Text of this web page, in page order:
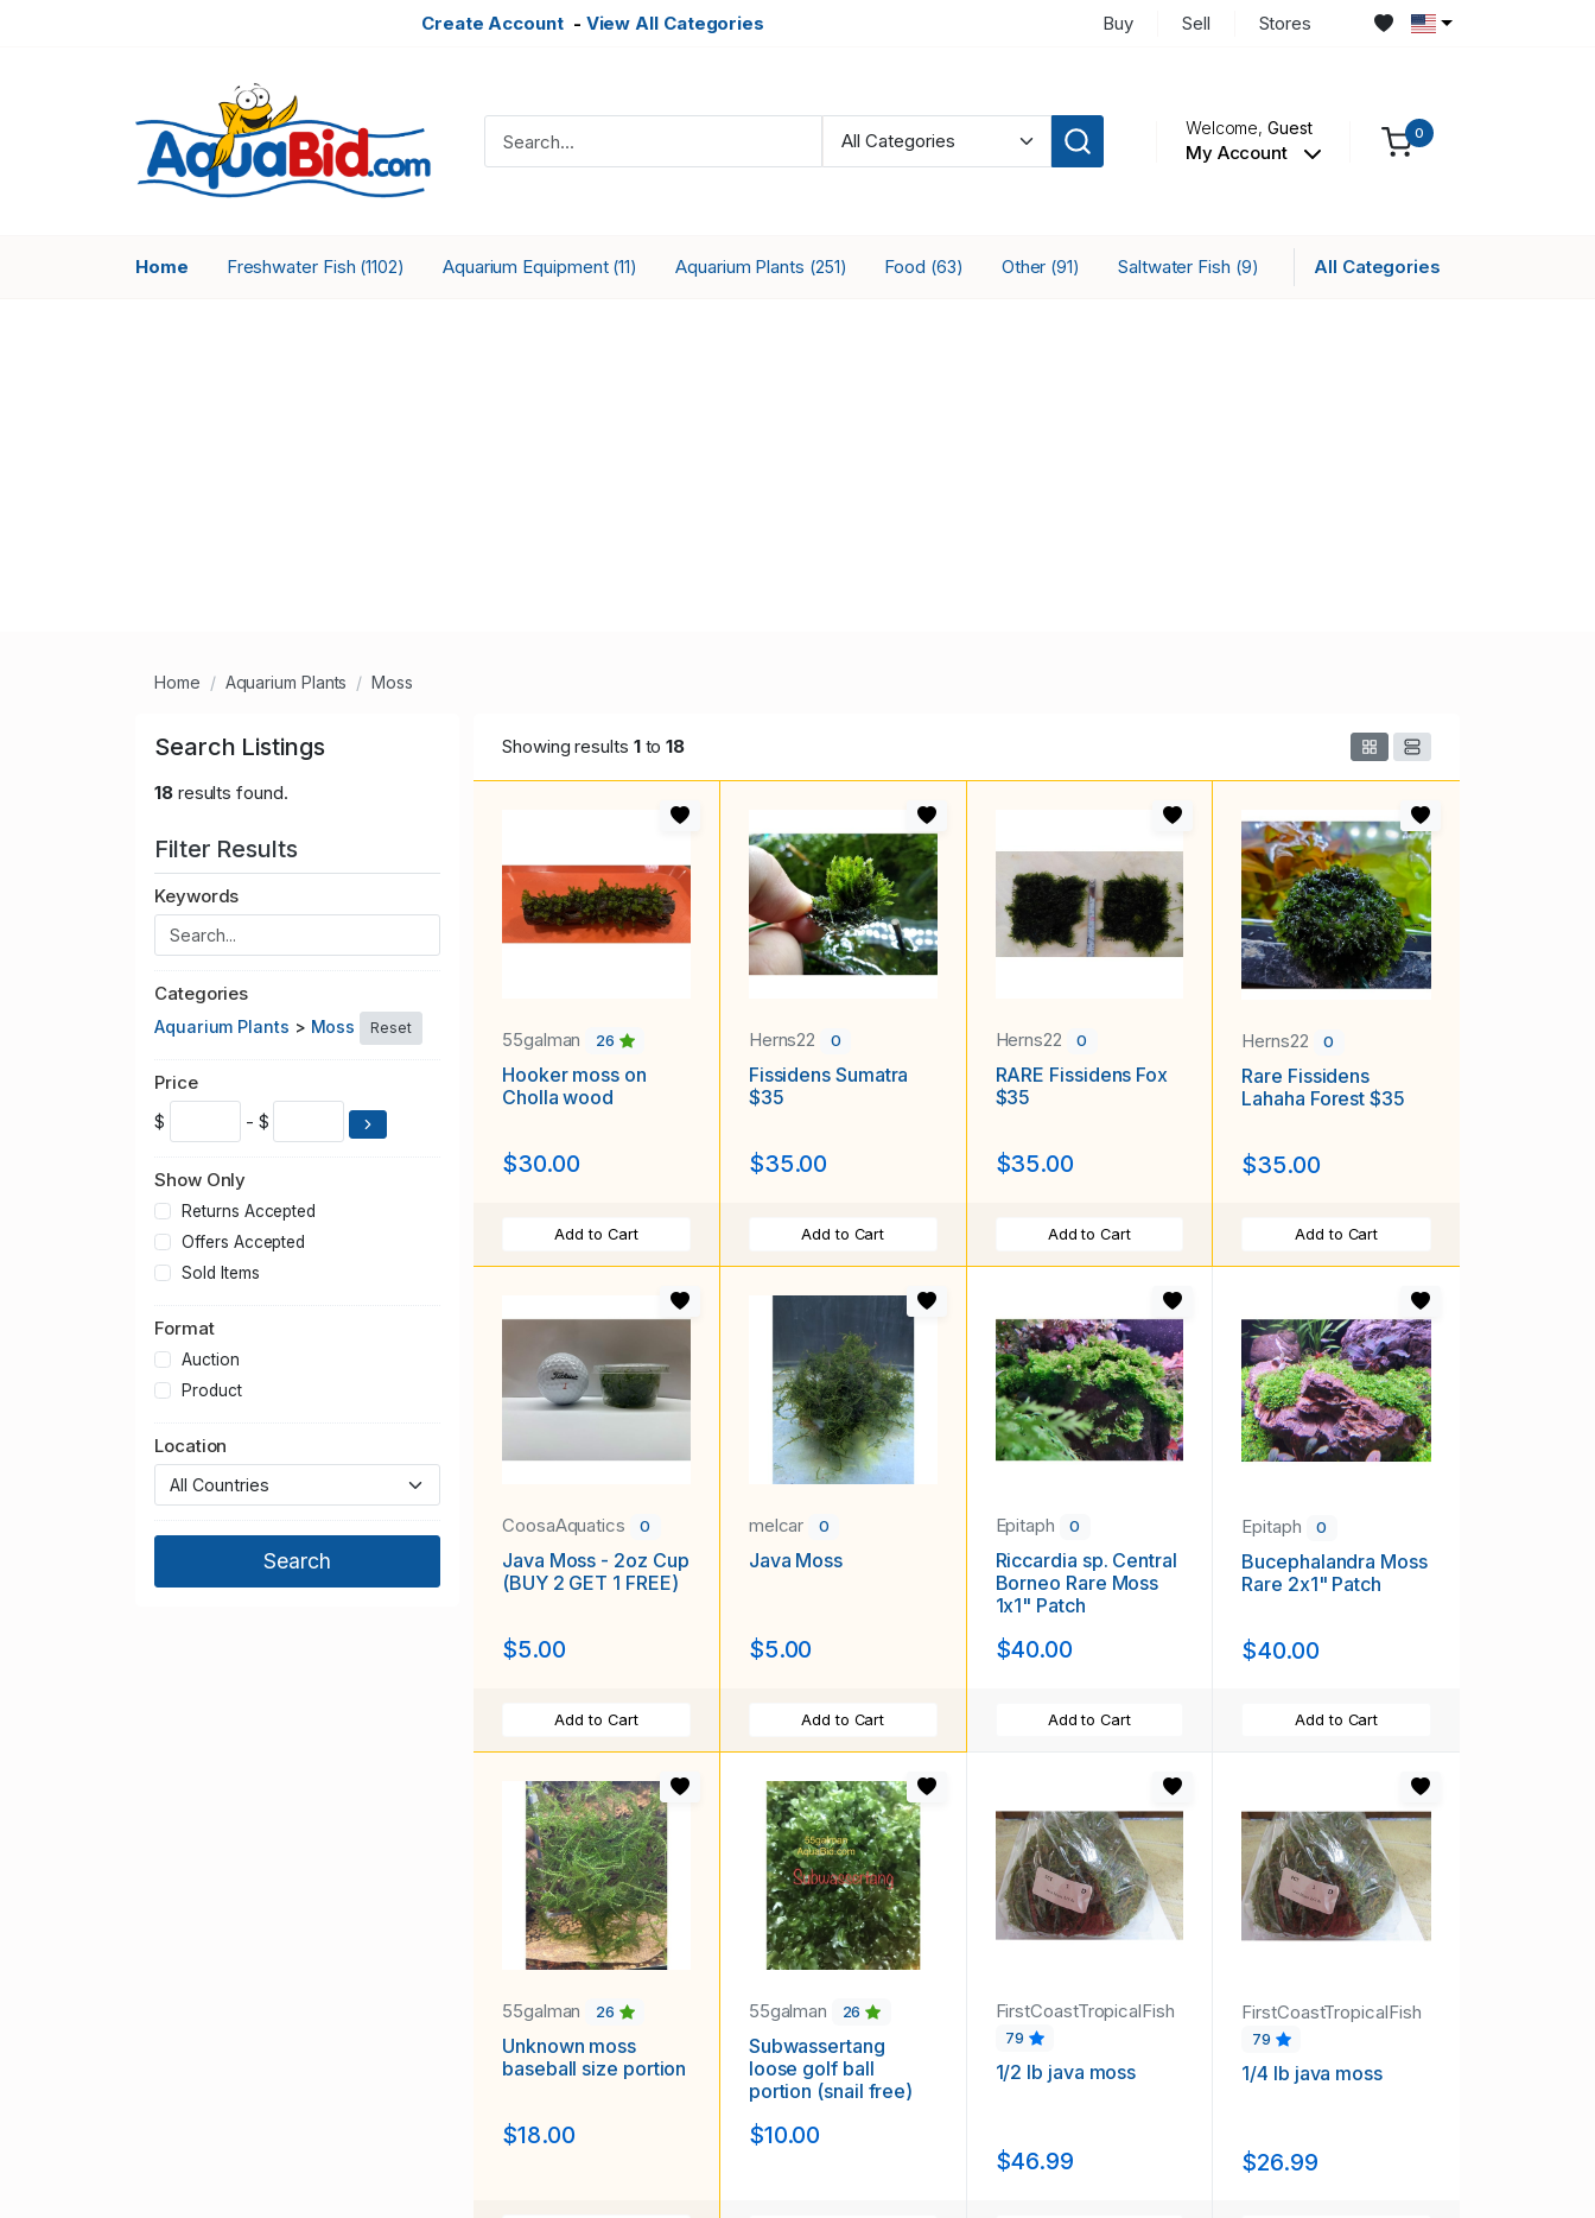
Create Account- View All Categories Buy Sell Stores
Welcome,Guest
My Account
0
Home Freshwater Fish (1102) Aquarium Equipment (11) Aquarium Plants (251) Food (63) Other (91) Saltwater Fish (9) All Categories
Home Aquarium Plants Moss
Search Listings
18results found.
Filter Results
Keywords
Categories
Aquarium Plants > Moss Reset
Price
$ - $
Show Only
Returns Accepted
Offers Accepted
Sold Items
Format
Auction
Product
Location
Showing results 1to18
55galman 26
Hooker moss on
Cholla wood
$30.00
Add to Cart
Herns22 0
Fissidens Sumatra
$35
$35.00
Add to Cart
Herns22 0
RARE Fissidens Fox
$35
$35.00
Add to Cart
Herns22 0
Rare Fissidens
Lahaha Forest $35
$35.00
Add to Cart
CoosaAquatics 0
Java Moss - 2oz Cup
(BUY 2 GET 1 FREE)
$5.00
Add to Cart
melcar 0
Java Moss
$5.00
Add to Cart
Epitaph 0
Riccardia sp. Central
Borneo Rare Moss
1x1" Patch
$40.00
Add to Cart
Epitaph 0
Bucephalandra Moss
Rare 2x1" Patch
$40.00
Add to Cart
55galman 26
Unknown moss
baseball size portion
$18.00
55galman 26
Subwassertang
loose golf ball
portion (snail free)
$10.00
FirstCoastTropicalFish
79
1/2 lb java moss
$46.99
FirstCoastTropicalFish
79
1/4 lb java moss
$26.99